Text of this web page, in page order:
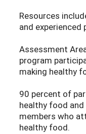
Resources
and experienced
Assessment
program
making healthy
90 percent of
healthy food
members who
healthy food.